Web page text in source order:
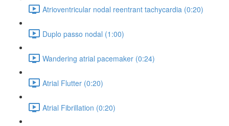
Atrioventricular nodal reentrant tachycardia (0:20)
Duplo passo nodal (1:00)
Wandering atrial pacemaker (0:24)
Atrial Flutter (0:20)
Atrial Fibrillation (0:20)